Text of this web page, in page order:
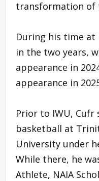
transformation of
During his time at
in the two years,
appearance in
appearance in
Prior to IWU,
basketball at
University under
While there, he
Athlete, NAIA